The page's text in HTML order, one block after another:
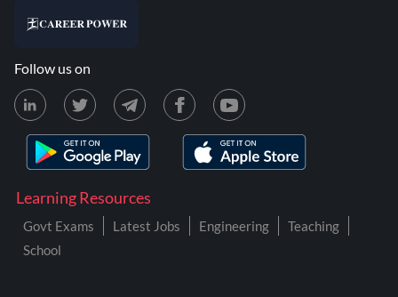
Learning Resources
Govt Exams Latest Jobs Engineering
Teaching
School
Follow us on